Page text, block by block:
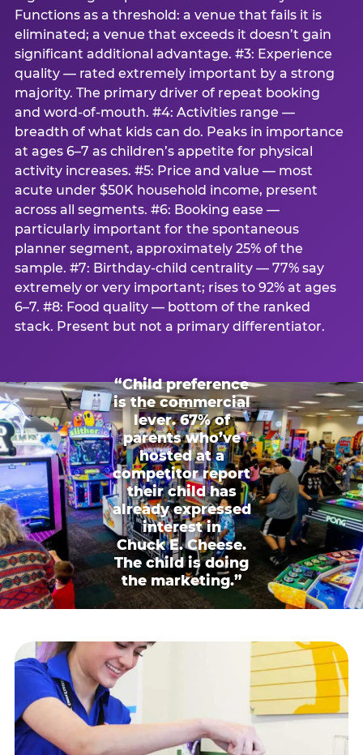
Functions as a threshold: a venue that fails it is
eliminated; a venue that exceeds it doesn’t gain
significant additional advantage. #3: Experience
quality — rated extremely important by a strong
majority. The primary driver of repeat booking
and word-of-mouth. #4: Activities range —
breadth of what kids can do. Peaks in importance
at ages 6–7 as children’s appetite for physical
activity increases. #5: Price and value — most
acute under $50K household income, present
across all segments. #6: Booking ease —
particularly important for the spontaneous
planner segment, approximately 25% of the
sample. #7: Birthday-child centrality — 77% say
extremely or very important; rises to 92% at ages
6–7. #8: Food quality — bottom of the ranked
stack. Present but not a primary differentiator.
“Child preference
is the commercial
lever. 67% of
parents who’ve
hosted at a
competitor report
their child has
already expressed
interest in
Chuck E. Cheese.
The child is doing
the marketing.”